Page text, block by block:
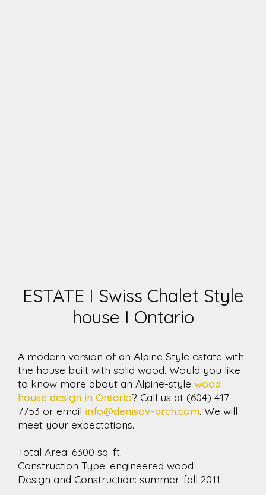
ESTATE I Swiss Chalet Style
house I Ontario
A modern version of an Alpine Style estate with
the house built with solid wood. Would you like
to know more about an Alpine-style wood
house design in Ontario? Call us at (604) 417-
7753 or email info@denisov-arch.com. We will
meet your expectations.
Total Area: 6300 sq. ft.
Construction Type: engineered wood
Design and Construction: summer-fall 2011